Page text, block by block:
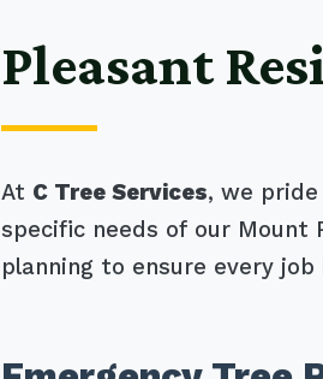
Pleasant
At C Tree Services, we
specific needs of our Mount
planning to ensure every